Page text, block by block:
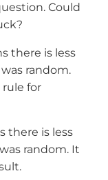
Could
there is less
random.
for
there is less
random. It